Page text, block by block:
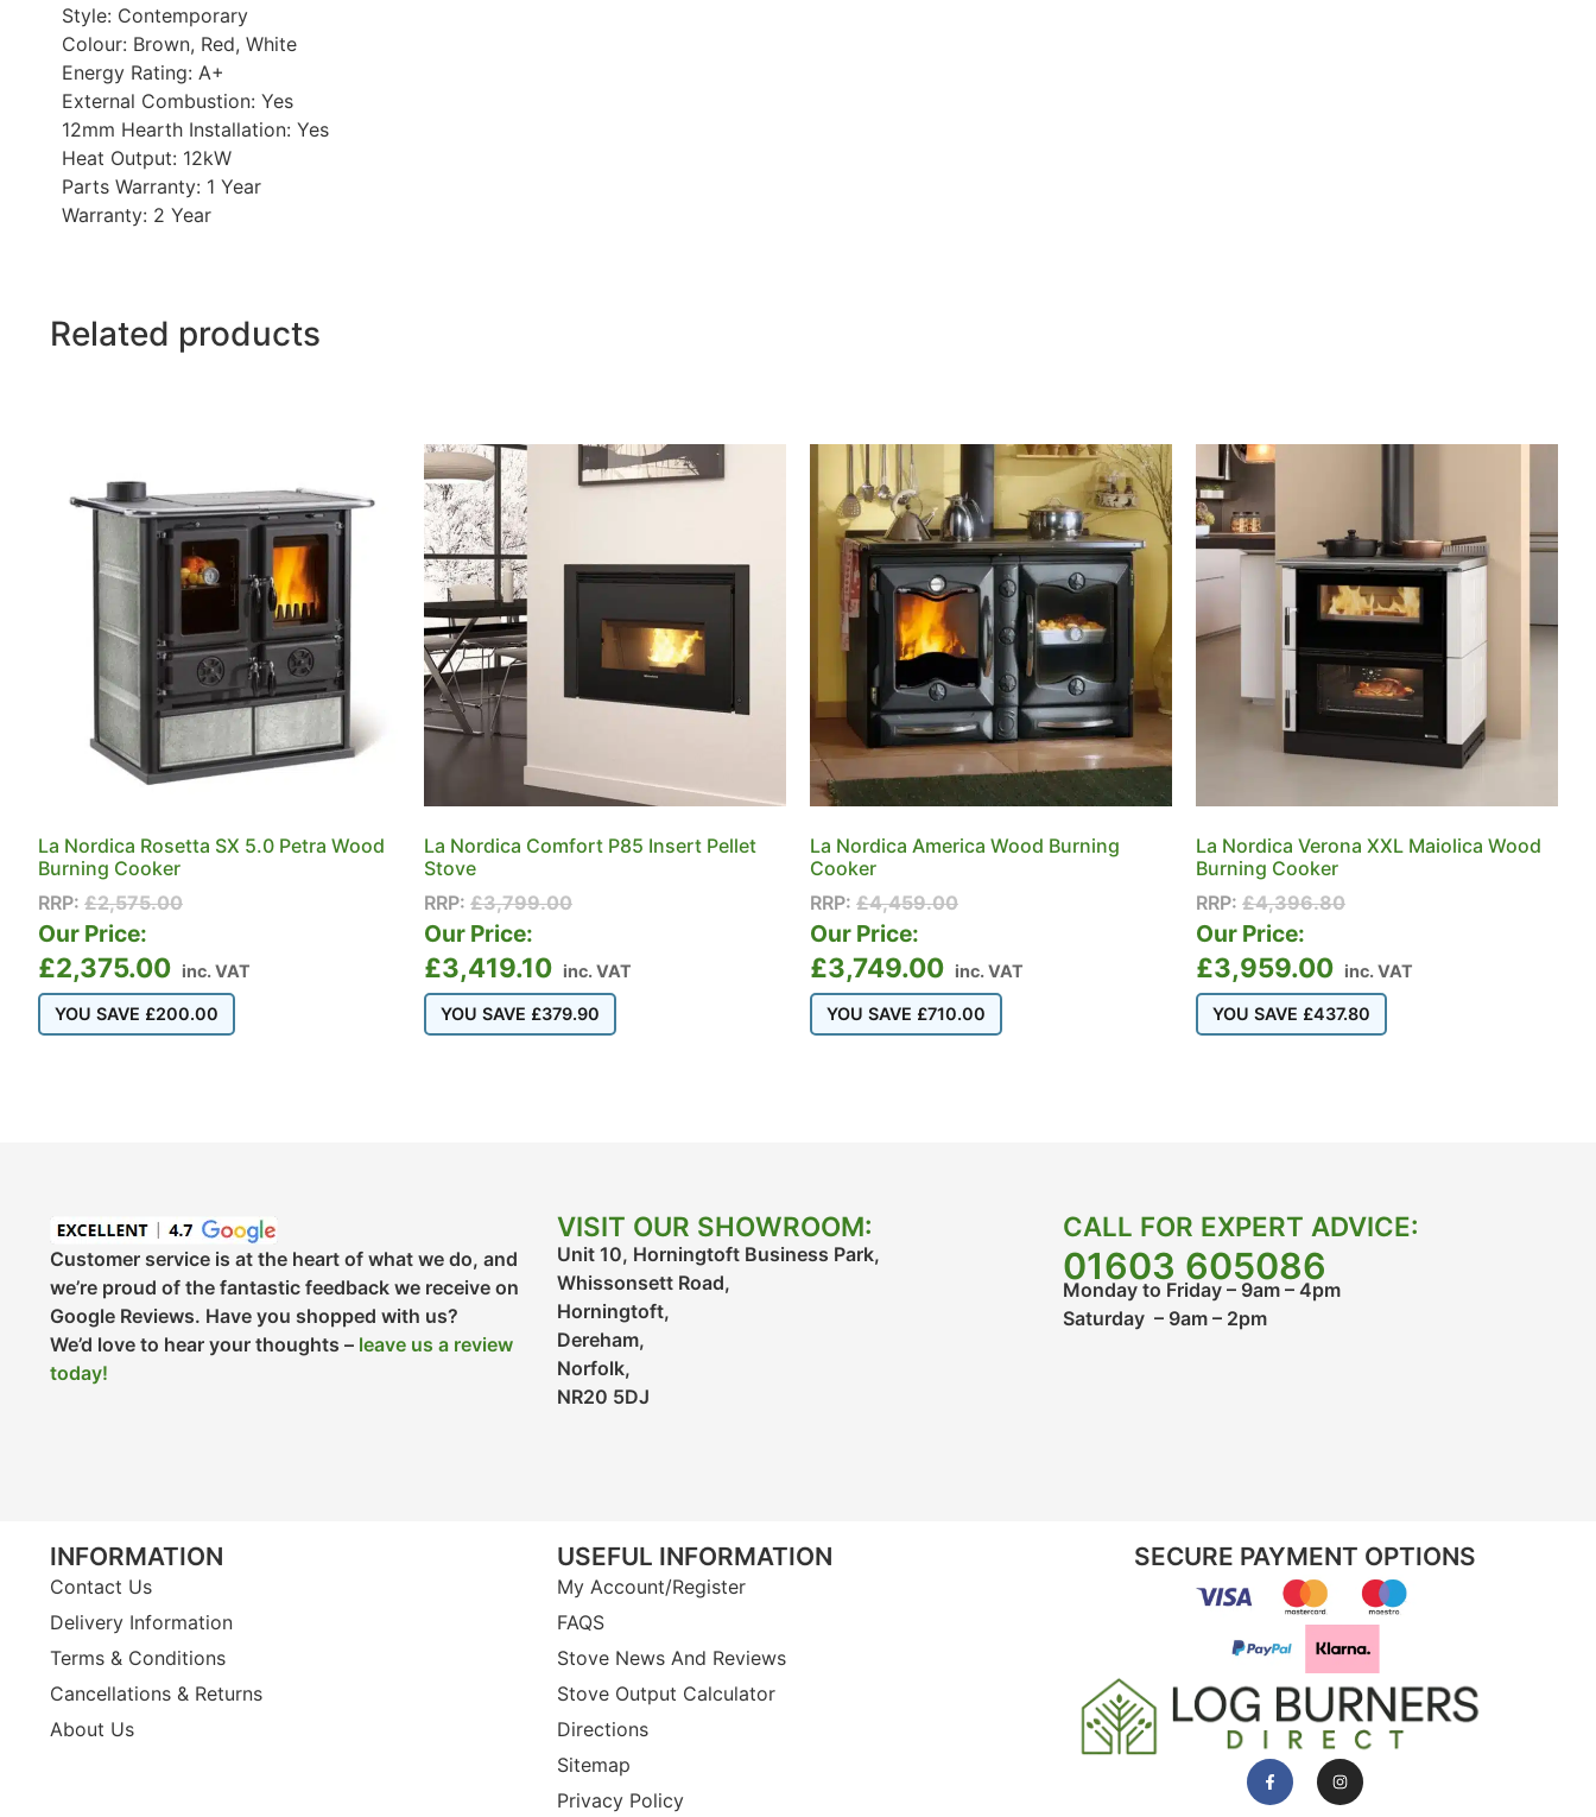
Style: Contemporary
Colour: Brown, Red, White
Energy Rating: A+
External Combustion: Yes
12mm Hearth Installation: Yes
Heat Output: 12kW
Parts Warranty: 1 Year
Warranty: 2 Year
Related products
La Nordica Rosetta SX 5.0 Petra Wood
Burning Cooker
RRP: £2,575.00
Our Price:
£2,375.00 inc. VAT
YOU SAVE £200.00
La Nordica Comfort P85 Insert Pellet
Stove
RRP: £3,799.00
Our Price:
£3,419.10 inc. VAT
YOU SAVE £379.90
La Nordica America Wood Burning
Cooker
RRP: £4,459.00
Our Price:
£3,749.00 inc. VAT
YOU SAVE £710.00
La Nordica Verona XXL Maiolica Wood
Burning Cooker
RRP: £4,396.80
Our Price:
£3,959.00 inc. VAT
YOU SAVE £437.80
Customer service is at the heart of what we do, and
we’re proud of the fantastic feedback we receive on
Google Reviews. Have you shopped with us?
We’d love to hear your thoughts – leave us a review
today!
VISIT OUR SHOWROOM:
Unit 10, Horningtoft Business Park,
Whissonsett Road,
Horningtoft,
Dereham,
Norfolk,
NR20 5DJ
CALL FOR EXPERT ADVICE:
01603 605086
Monday to Friday – 9am – 4pm
Saturday – 9am – 2pm
INFORMATION
Contact Us
Delivery Information
Terms & Conditions
Cancellations & Returns
About Us
USEFUL INFORMATION
My Account/Register
FAQS
Stove News And Reviews
Stove Output Calculator
Directions
Sitemap
Privacy Policy
SECURE PAYMENT OPTIONS